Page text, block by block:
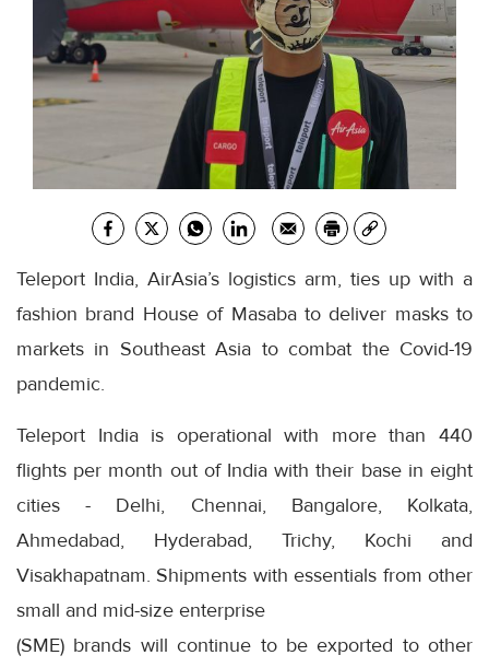
Teleport India, AirAsia’s logistics arm, ties up with a
fashion brand House of Masaba to deliver masks to
markets in Southeast Asia to combat the Covid-19
pandemic.
Teleport India is operational with more than 440
flights per month out of India with their base in eight
cities - Delhi, Chennai, Bangalore, Kolkata,
Ahmedabad, Hyderabad, Trichy, Kochi and
Visakhapatnam. Shipments with essentials from other
small and mid-size enterprise
(SME) brands will continue to be exported to other